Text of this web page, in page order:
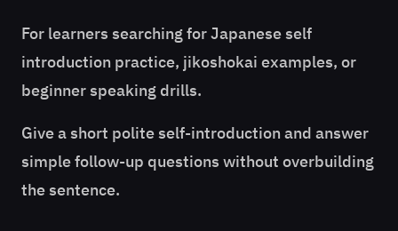
For learners searching for Japanese self
introduction practice, jikoshokai examples, or
beginner speaking drills.
Give a short polite self-introduction and answer
simple follow-up questions without overbuilding
the sentence.